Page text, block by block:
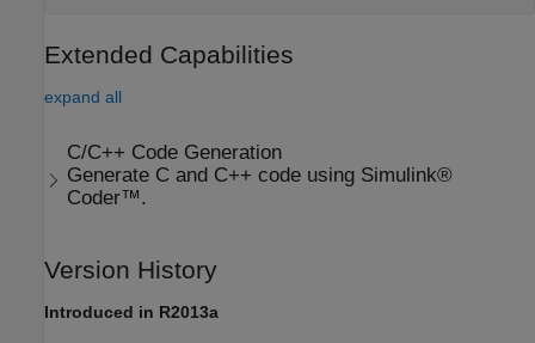
Extended Capabilities
expand all
C/C++ Code Generation
Generate C and C++ code using Simulink®
Coder™.
Version History
Introduced in R2013a